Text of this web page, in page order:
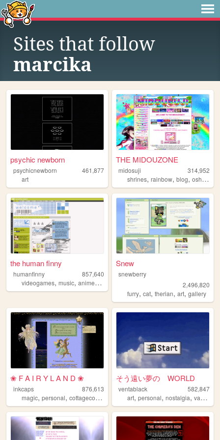
Sites that follow
marcika
psychic newborn
psychicnewborn
461,877
art
THE MIDOUZONE
midosuji
314,952
shrines,rainbow,blog,oshikatsu
the human finny
humanfinny
857,640
videogames, music, anime,art
Snew
snewberry
2,496,820
furry,cat,therian,art,gallery
❀ F A I R Y L A N D ❀
inkcaps
876,613
magic, personal, cottagecore , lolita
そう遠い夢の WORLD
ventablack
582,847
art,personal,nostalgia,vaporwave